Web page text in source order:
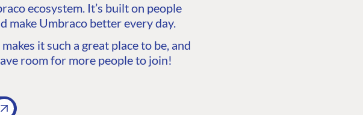
ecosystem. It’s built on people
make Umbraco better every day.
it such a great place to be, and
room for more people to join!